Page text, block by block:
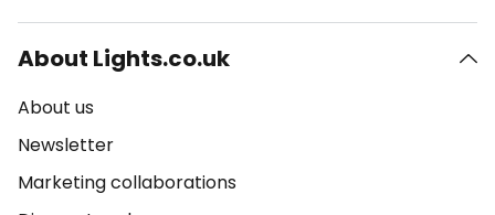
About Lights.co.uk
About us
Newsletter
Marketing collaborations